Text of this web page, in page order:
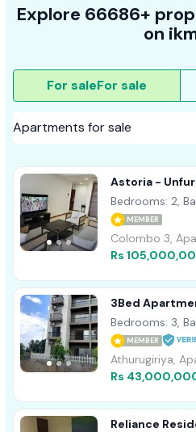
Explore 66686+
on
For saleFor sale
Astoria -
Sale A38301
Bedrooms: 2,
MEMBER
Colombo 3,
Rs
3Bed
Bedrooms: 3,
MEMBER
Athurugiriya,
Rs
Reliance